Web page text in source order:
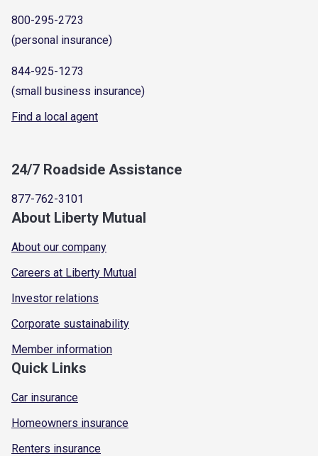
800-295-2723
(personal insurance)
844-925-1273
(small business insurance)
Find a local agent
24/7 Roadside Assistance
877-762-3101
About Liberty Mutual
About our company
Careers at Liberty Mutual
Investor relations
Corporate sustainability
Member information
Quick Links
Car insurance
Homeowners insurance
Renters insurance